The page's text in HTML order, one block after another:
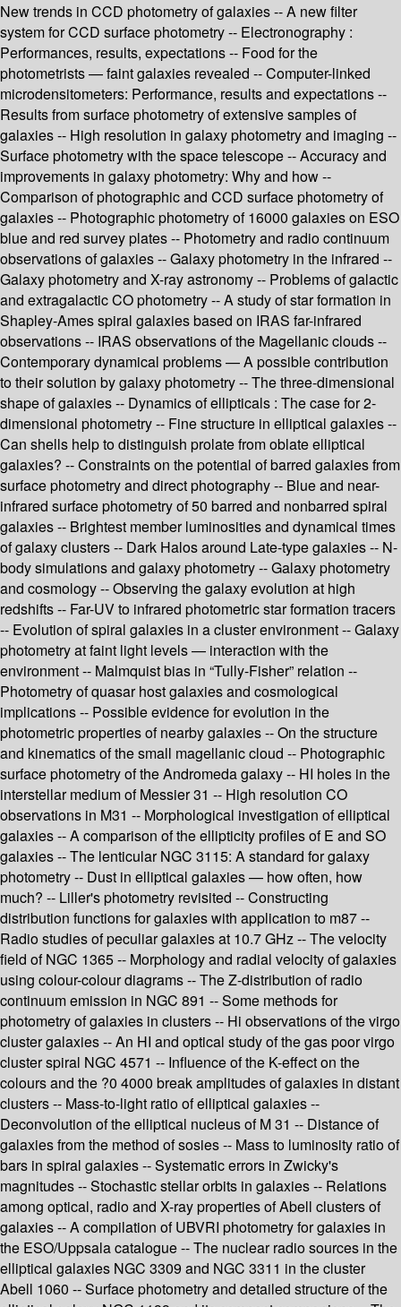
New trends in CCD photometry of galaxies -- A new filter
system for CCD surface photometry -- Electronography :
Performances, results, expectations -- Food for the
photometrists — faint galaxies revealed -- Computer-linked
microdensitometers: Performance, results and expectations --
Results from surface photometry of extensive samples of
galaxies -- High resolution in galaxy photometry and imaging --
Surface photometry with the space telescope -- Accuracy and
improvements in galaxy photometry: Why and how --
Comparison of photographic and CCD surface photometry of
galaxies -- Photographic photometry of 16000 galaxies on ESO
blue and red survey plates -- Photometry and radio continuum
observations of galaxies -- Galaxy photometry in the infrared --
Galaxy photometry and X-ray astronomy -- Problems of galactic
and extragalactic CO photometry -- A study of star formation in
Shapley-Ames spiral galaxies based on IRAS far-infrared
observations -- IRAS observations of the Magellanic clouds --
Contemporary dynamical problems — A possible contribution
to their solution by galaxy photometry -- The three-dimensional
shape of galaxies -- Dynamics of ellipticals : The case for 2-
dimensional photometry -- Fine structure in elliptical galaxies --
Can shells help to distinguish prolate from oblate elliptical
galaxies? -- Constraints on the potential of barred galaxies from
surface photometry and direct photography -- Blue and near-
infrared surface photometry of 50 barred and nonbarred spiral
galaxies -- Brightest member luminosities and dynamical times
of galaxy clusters -- Dark Halos around Late-type galaxies -- N-
body simulations and galaxy photometry -- Galaxy photometry
and cosmology -- Observing the galaxy evolution at high
redshifts -- Far-UV to infrared photometric star formation tracers
-- Evolution of spiral galaxies in a cluster environment -- Galaxy
photometry at faint light levels — interaction with the
environment -- Malmquist bias in “Tully-Fisher” relation --
Photometry of quasar host galaxies and cosmological
implications -- Possible evidence for evolution in the
photometric properties of nearby galaxies -- On the structure
and kinematics of the small magellanic cloud -- Photographic
surface photometry of the Andromeda galaxy -- HI holes in the
interstellar medium of Messier 31 -- High resolution CO
observations in M31 -- Morphological investigation of elliptical
galaxies -- A comparison of the ellipticity profiles of E and SO
galaxies -- The lenticular NGC 3115: A standard for galaxy
photometry -- Dust in elliptical galaxies — how often, how
much? -- Liller's photometry revisited -- Constructing
distribution functions for galaxies with application to m87 --
Radio studies of peculiar galaxies at 10.7 GHz -- The velocity
field of NGC 1365 -- Morphology and radial velocity of galaxies
using colour-colour diagrams -- The Z-distribution of radio
continuum emission in NGC 891 -- Some methods for
photometry of galaxies in clusters -- Hi observations of the virgo
cluster galaxies -- An HI and optical study of the gas poor virgo
cluster spiral NGC 4571 -- Influence of the K-effect on the
colours and the ?0 4000 break amplitudes of galaxies in distant
clusters -- Mass-to-light ratio of elliptical galaxies --
Deconvolution of the elliptical nucleus of M 31 -- Distance of
galaxies from the method of sosies -- Mass to luminosity ratio of
bars in spiral galaxies -- Systematic errors in Zwicky's
magnitudes -- Stochastic stellar orbits in galaxies -- Relations
among optical, radio and X-ray properties of Abell clusters of
galaxies -- A compilation of UBVRI photometry for galaxies in
the ESO/Uppsala catalogue -- The nuclear radio sources in the
elliptical galaxies NGC 3309 and NGC 3311 in the cluster
Abell 1060 -- Surface photometry and detailed structure of the